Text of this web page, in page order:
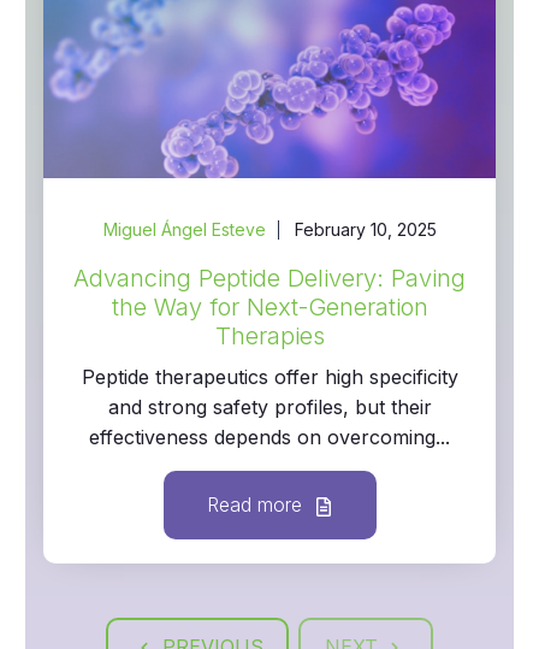
Miguel Ángel Esteve February 10, 2025
Advancing Peptide Delivery: Paving
the Way for Next-Generation
Therapies
Peptide therapeutics offer high specificity
and strong safety profiles, but their
effectiveness depends on overcoming...
Read more